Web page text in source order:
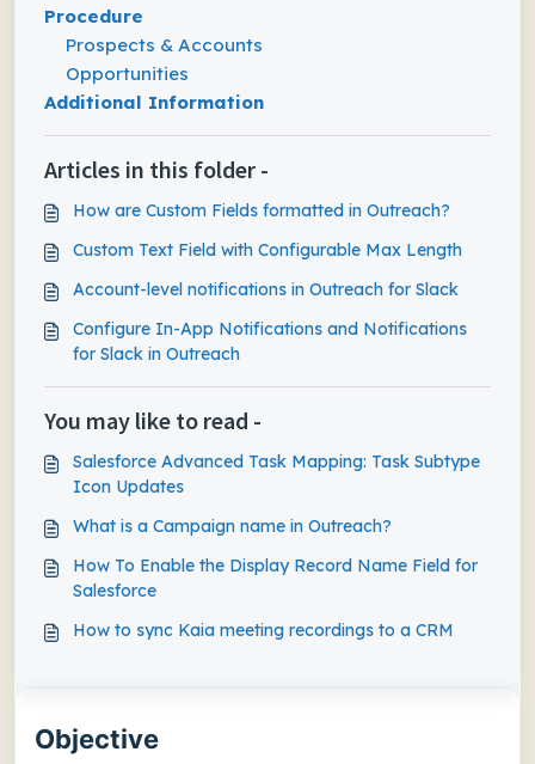
Objective
Procedure
Prospects & Accounts
Opportunities
Additional Information
Articles in this folder -
How are Custom Fields formatted in Outreach?
Custom Text Field with Configurable Max Length
Account-level notifications in Outreach for Slack
Configure In-App Notifications and Notifications
for Slack in Outreach
You may like to read -
Salesforce Advanced Task Mapping: Task Subtype
Icon Updates
What is a Campaign name in Outreach?
How To Enable the Display Record Name Field for
Salesforce
How to sync Kaia meeting recordings to a CRM